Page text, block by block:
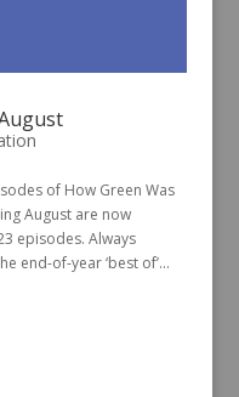
of How Green Was
August are now
episodes. Always
end-of-year ‘best of’...